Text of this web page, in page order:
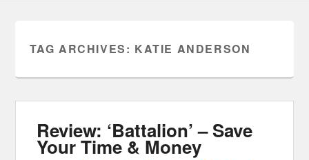
TAG ARCHIVES: KATIE ANDERSON
Review: ‘Battalion’ – Save
Your Time & Money